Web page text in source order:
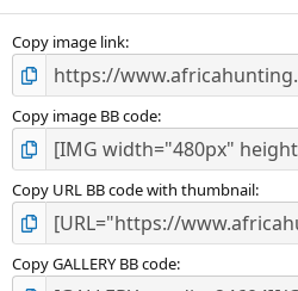
Copy image link
Copy image BB code
Copy URL BB code with thumbnail
Copy GALLERY BB code